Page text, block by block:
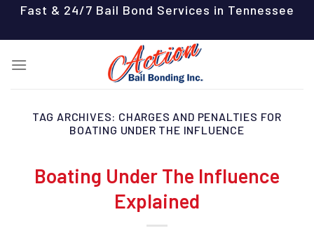
content
Fast & 24/7 Bail Bond Services in Tennessee
TAG ARCHIVES: CHARGES AND PENALTIES FOR
BOATING UNDER THE INFLUENCE
Boating Under The Influence
Explained